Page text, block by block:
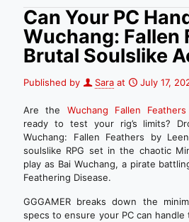
Can Your PC
Wuchang: Fallen
Brutal Soulslike
Published by Sara at July 17,
Are the Wuchang Fallen Feathers
ready to test your rig’s limits?
Wuchang: Fallen Feathers by
soulslike RPG set in the chaotic
play as Bai Wuchang, a pirate
Feathering Disease.
GGGAMER breaks down the
specs to ensure your PC can